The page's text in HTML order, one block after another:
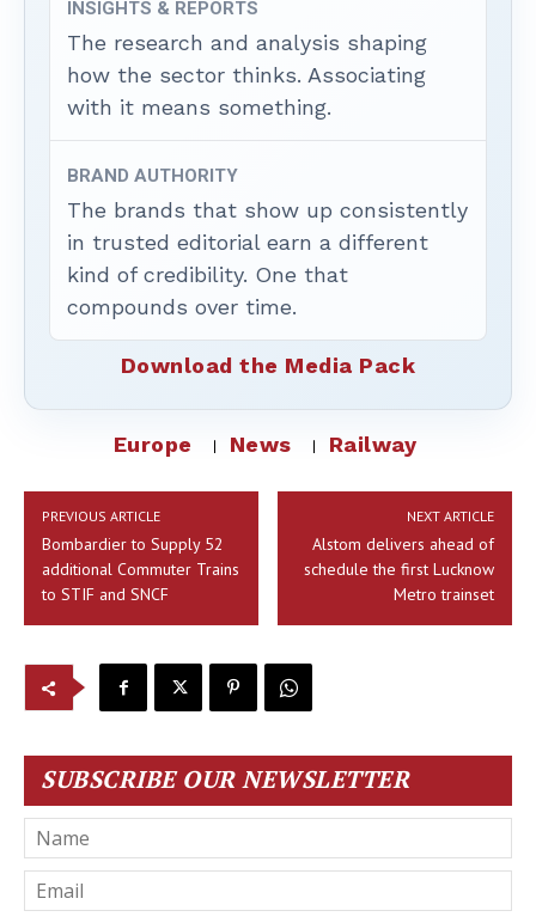
INSIGHTS & REPORTS
The research and analysis shaping
how the sector thinks. Associating
with it means something.
BRAND AUTHORITY
The brands that show up consistently
in trusted editorial earn a different
kind of credibility. One that
compounds over time.
Download the Media Pack
Europe News Railway
PREVIOUS ARTICLE
Bombardier to Supply 52
additional Commuter Trains
to STIF and SNCF
NEXT ARTICLE
Alstom delivers ahead of
schedule the first Lucknow
Metro trainset
SUBSCRIBE OUR NEWSLETTER